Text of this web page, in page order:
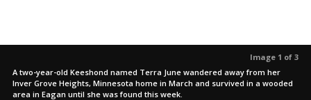
Image 1 of 3
A two-year-old Keeshond named Terra June wandered away from her
Inver Grove Heights, Minnesota home in March and survived in a wooded
area in Eagan until she was found this week.